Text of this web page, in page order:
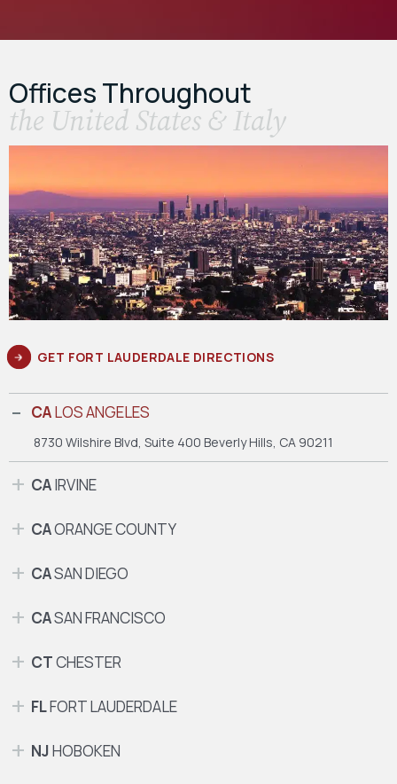
Offices Throughout
the United States & Italy
GET FORT LAUDERDALE DIRECTIONS
CALOS ANGELES
8730 Wilshire Blvd, Suite 400 Beverly Hills, CA 90211
CAIRVINE
CAORANGE COUNTY
CASAN DIEGO
CASAN FRANCISCO
CTCHESTER
FLFORT LAUDERDALE
NJHOBOKEN